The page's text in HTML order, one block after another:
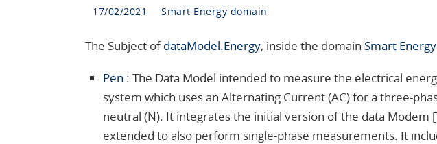
17/02/2021 Smart Energy domain
The Subject ofdataModel.Energy, inside the domain Smart Energy
Pen : The Data Model intended to measure the electrical
system which uses an Alternating Current (AC) for a three-
neutral (N). It integrates the initial version of the data Modem
extended to also perform single-phase measurements. It